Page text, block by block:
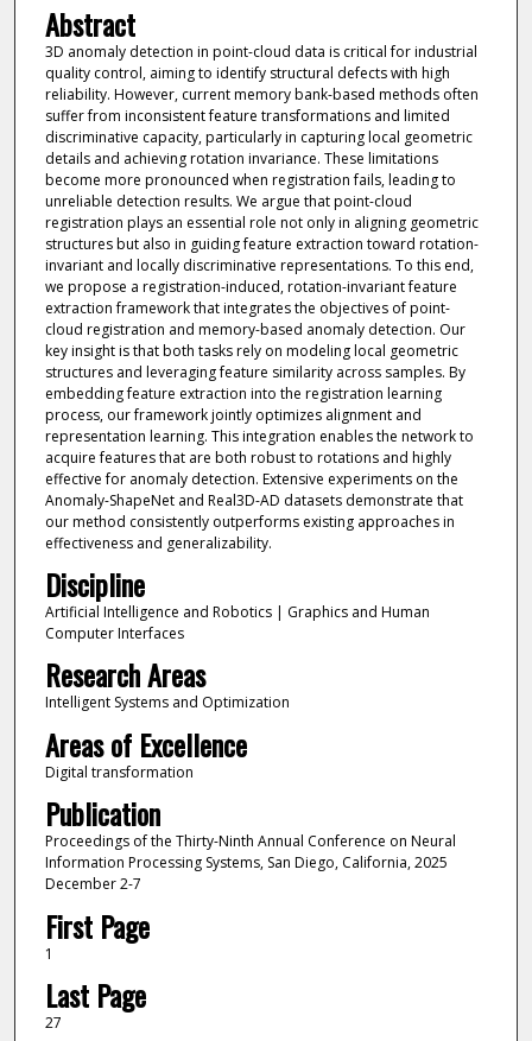
Abstract
3D anomaly detection in point-cloud data is critical for industrial
quality control, aiming to identify structural defects with high
reliability. However, current memory bank-based methods often
suffer from inconsistent feature transformations and limited
discriminative capacity, particularly in capturing local geometric
details and achieving rotation invariance. These limitations
become more pronounced when registration fails, leading to
unreliable detection results. We argue that point-cloud
registration plays an essential role not only in aligning geometric
structures but also in guiding feature extraction toward rotation-
invariant and locally discriminative representations. To this end,
we propose a registration-induced, rotation-invariant feature
extraction framework that integrates the objectives of point-
cloud registration and memory-based anomaly detection. Our
key insight is that both tasks rely on modeling local geometric
structures and leveraging feature similarity across samples. By
embedding feature extraction into the registration learning
process, our framework jointly optimizes alignment and
representation learning. This integration enables the network to
acquire features that are both robust to rotations and highly
effective for anomaly detection. Extensive experiments on the
Anomaly-ShapeNet and Real3D-AD datasets demonstrate that
our method consistently outperforms existing approaches in
effectiveness and generalizability.
Discipline
Artificial Intelligence and Robotics | Graphics and Human
Computer Interfaces
Research Areas
Intelligent Systems and Optimization
Areas of Excellence
Digital transformation
Publication
Proceedings of the Thirty-Ninth Annual Conference on Neural
Information Processing Systems, San Diego, California, 2025
December 2-7
First Page
1
Last Page
27